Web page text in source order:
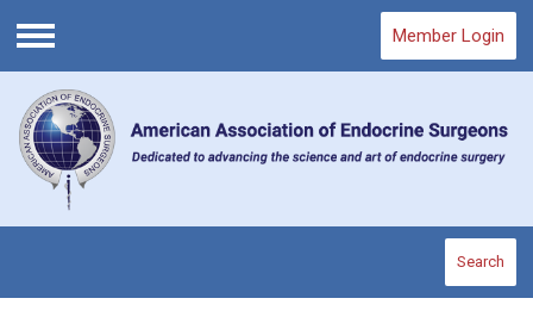
Menu
Member Login
Search